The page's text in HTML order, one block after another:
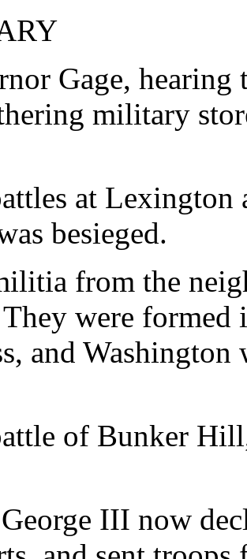
Gage, hearing
military
at
besieged.
from the
were
and
of Bunker
III now